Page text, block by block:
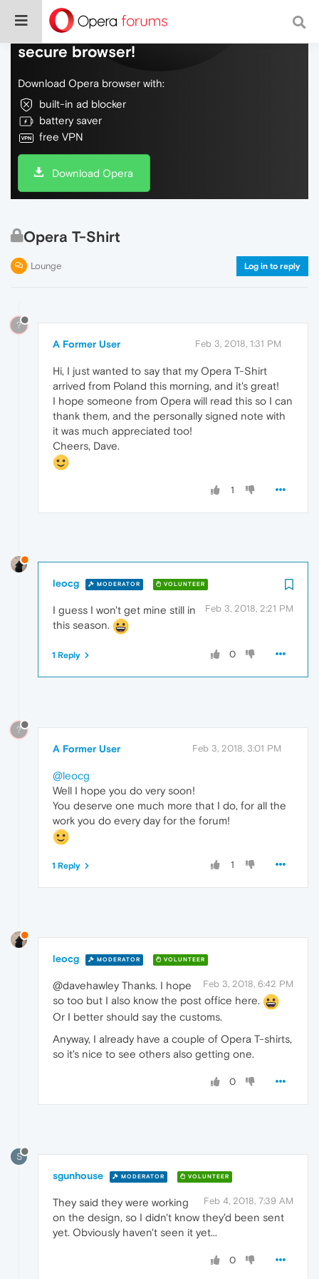
Do more on the web, with a fast and
secure browser!
Download Opera browser with:
built-in ad blocker
battery saver
free VPN
Download Opera
Opera T-Shirt
Lounge Log in to reply
?
A Former User Feb 3, 2018, 1:31 PM
Hi, I just wanted to say that my Opera T-Shirt
arrived from Poland this morning, and it's great!
I hope someone from Opera will read this so I can
thank them, and the personally signed note with
it was much appreciated too!
Cheers, Dave.
1
leocg MODERATOR VOLUNTEER
Feb 3, 2018, 2:21 PM
I guess I won't get mine still in
this season.
0
1 Reply
?
A Former User Feb 3, 2018, 3:01 PM
@leocg
Well I hope you do very soon!
You deserve one much more that I do, for all the
work you do every day for the forum!
1
1 Reply
leocg MODERATOR VOLUNTEER
Feb 3, 2018, 6:42 PM
@davehawley Thanks. I hope
so too but I also know the post office here.
Or I better should say the customs.
Anyway, I already have a couple of Opera T-shirts,
so it's nice to see others also getting one.
0
S
sgunhouse MODERATOR VOLUNTEER
Feb 4, 2018, 7:39 AM
They said they were working
on the design, so I didn't know they'd been sent
yet. Obviously haven't seen it yet...
0